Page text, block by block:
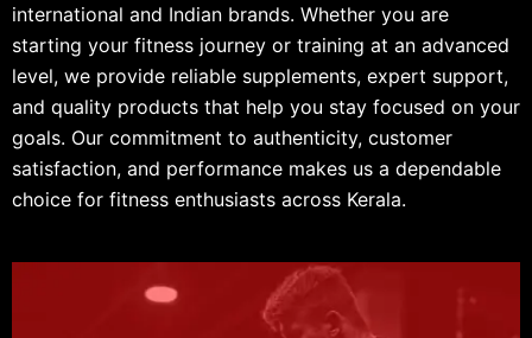
international and Indian brands. Whether you are
starting your fitness journey or training at an advanced
level, we provide reliable supplements, expert support,
and quality products that help you stay focused on your
goals. Our commitment to authenticity, customer
satisfaction, and performance makes us a dependable
choice for fitness enthusiasts across Kerala.